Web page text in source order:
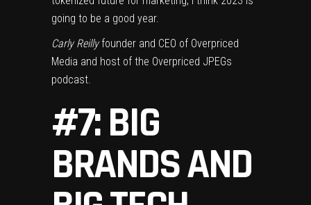
going to be a good year.
Carly Reillyfounder and CEO of Overpriced
Media and host of the Overpriced JPEGs
podcast.
#7: BIG
BRANDS AND